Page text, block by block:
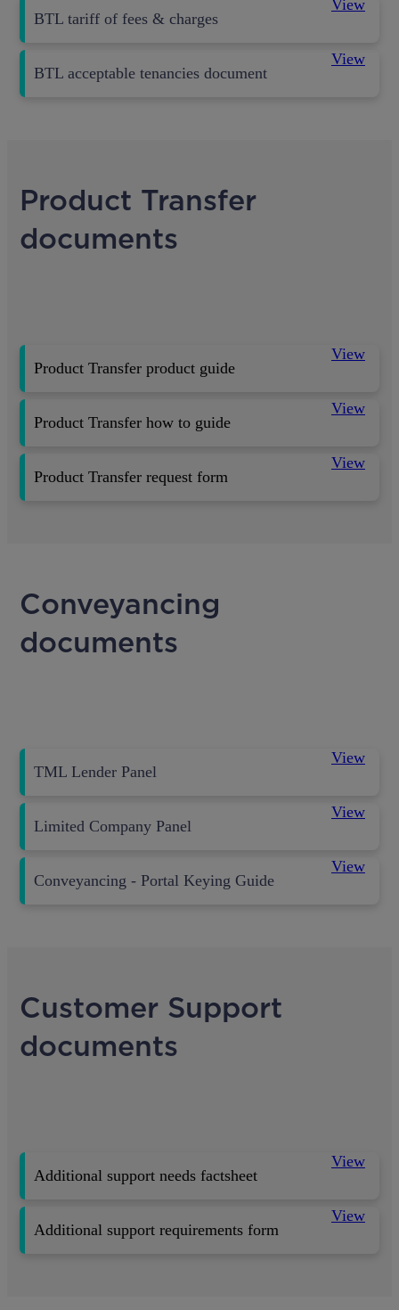
BTL tariff of fees & charges
View
BTL acceptable tenancies document
View
Product Transfer
documents
Product Transfer product guide
View
Product Transfer how to guide
View
Product Transfer request form
View
Conveyancing
documents
TML Lender Panel
View
Limited Company Panel
View
Conveyancing - Portal Keying Guide
View
Customer Support
documents
Additional support needs factsheet
View
Additional support requirements form
View